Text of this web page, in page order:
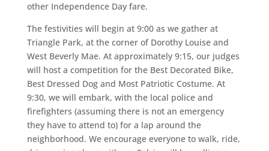
other Independence Day fare.
The festivities will begin at 9:00 as we gather at
Triangle Park, at the corner of Dorothy Louise and
West Beverly Mae. At approximately 9:15, our judges
will host a competition for the Best Decorated Bike,
Best Dressed Dog and Most Patriotic Costume. At
9:30, we will embark, with the local police and
firefighters (assuming there is not an emergency
they have to attend to) for a lap around the
neighborhood. We encourage everyone to walk, ride,